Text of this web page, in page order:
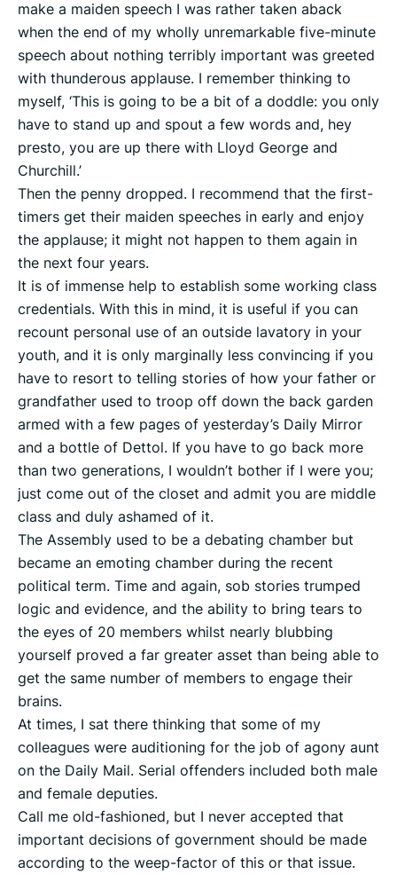
make a maiden speech I was rather taken aback
when the end of my wholly unremarkable five-minute
speech about nothing terribly important was greeted
with thunderous applause. I remember thinking to
myself, ‘This is going to be a bit of a doddle: you only
have to stand up and spout a few words and, hey
presto, you are up there with Lloyd George and
Churchill.’
Then the penny dropped. I recommend that the first-
timers get their maiden speeches in early and enjoy
the applause; it might not happen to them again in
the next four years.
It is of immense help to establish some working class
credentials. With this in mind, it is useful if you can
recount personal use of an outside lavatory in your
youth, and it is only marginally less convincing if you
have to resort to telling stories of how your father or
grandfather used to troop off down the back garden
armed with a few pages of yesterday’s Daily Mirror
and a bottle of Dettol. If you have to go back more
than two generations, I wouldn’t bother if I were you;
just come out of the closet and admit you are middle
class and duly ashamed of it.
The Assembly used to be a debating chamber but
became an emoting chamber during the recent
political term. Time and again, sob stories trumped
logic and evidence, and the ability to bring tears to
the eyes of 20 members whilst nearly blubbing
yourself proved a far greater asset than being able to
get the same number of members to engage their
brains.
At times, I sat there thinking that some of my
colleagues were auditioning for the job of agony aunt
on the Daily Mail. Serial offenders included both male
and female deputies.
Call me old-fashioned, but I never accepted that
important decisions of government should be made
according to the weep-factor of this or that issue.